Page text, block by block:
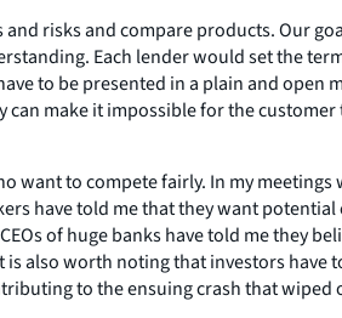
risks and compare products. Our
Each lender would set the
to be presented in a plain and
make it impossible for the
to compete fairly. In my
have told me that they want
of huge banks have told me they
also worth noting that investors
to the ensuing crash that